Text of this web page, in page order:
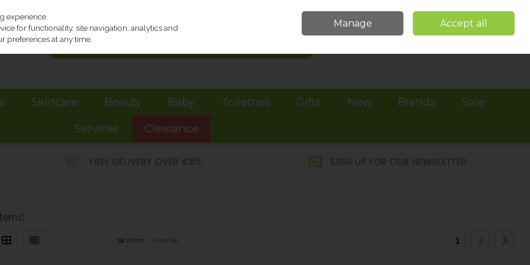
Sign in Join
Skincare Beauty Baby Toiletries Gifts New Brands
Sale
Services
Clearance
32 items View all 1 2
experience.
for functionality, site navigation, analytics and
preferences at any time.
Manage Accept all